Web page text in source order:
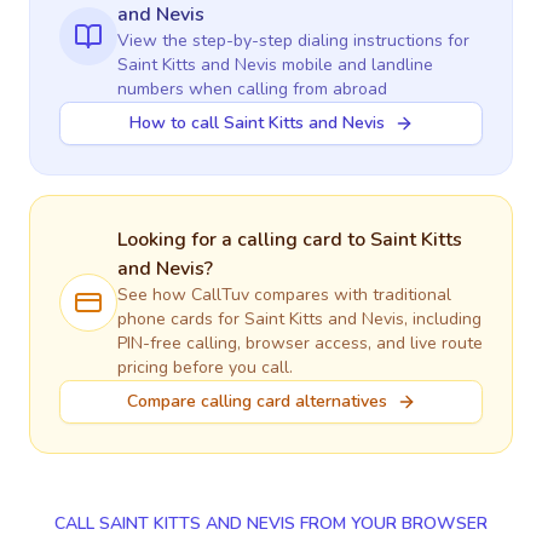
and Nevis
View the step-by-step dialing instructions for
Saint Kitts and Nevis mobile and landline
numbers when calling from abroad
How to call Saint Kitts and Nevis
Looking for a calling card to Saint Kitts
and Nevis?
See how CallTuv compares with traditional
phone cards for Saint Kitts and Nevis, including
PIN-free calling, browser access, and live route
pricing before you call.
Compare calling card alternatives
CALL SAINT KITTS AND NEVIS FROM YOUR BROWSER